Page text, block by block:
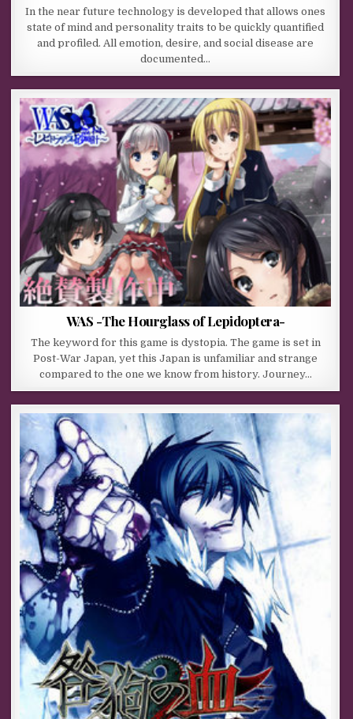
In the near future technology is developed that allows ones
state of mind and personality traits to be quickly quantified
and profiled. All emotion, desire, and social disease are
documented…
WAS -The Hourglass of Lepidoptera-
The keyword for this game is dystopia. The game is set in
Post-War Japan, yet this Japan is unfamiliar and strange
compared to the one we know from history. Journey…